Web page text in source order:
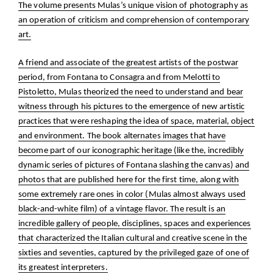
The volume presents Mulas’s unique vision of photography as
an operation of criticism and comprehension of contemporary
art.
A friend and associate of the greatest artists of the postwar
period, from Fontana to Consagra and from Melotti to
Pistoletto, Mulas theorized the need to understand and bear
witness through his pictures to the emergence of new artistic
practices that were reshaping the idea of space, material, object
and environment. The book alternates images that have
become part of our iconographic heritage (like the, incredibly
dynamic series of pictures of Fontana slashing the canvas) and
photos that are published here for the first time, along with
some extremely rare ones in color (Mulas almost always used
black-and-white film) of a vintage flavor. The result is an
incredible gallery of people, disciplines, spaces and experiences
that characterized the Italian cultural and creative scene in the
sixties and seventies, captured by the privileged gaze of one of
its greatest interpreters.